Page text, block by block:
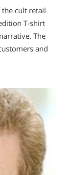
the cult retail
T-shirt
The
and